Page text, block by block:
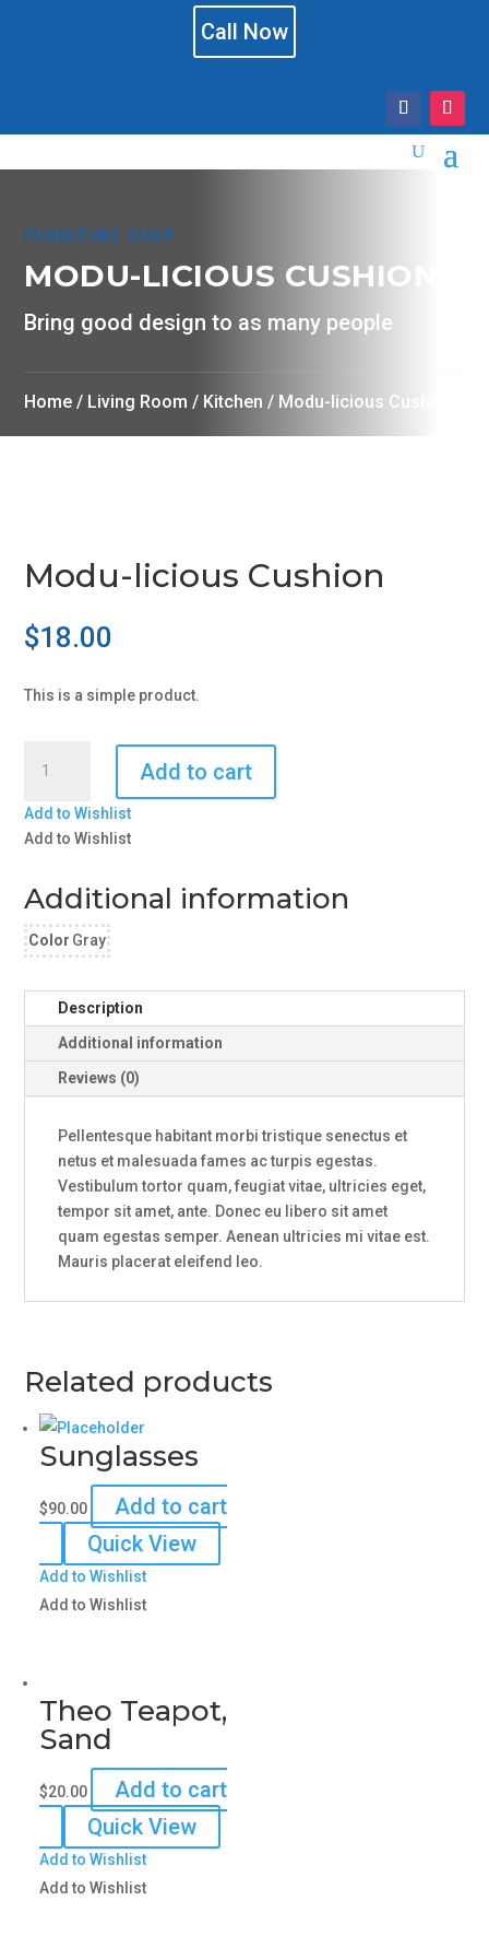
Call Now
FURNITURE SHOP
MODU-LICIOUS CUSHION
Bring good design to as many people
Home / Living Room / Kitchen / Modu-licious Cushion
Modu-licious Cushion
$18.00
This is a simple product.
licious
Add to cart
Add to Wishlist
Add to Wishlist
Additional information
Color Gray
Description
Additional information
Reviews (0)
Pellentesque habitant morbi tristique senectus et
netus et malesuada fames ac turpis egestas.
Vestibulum tortor quam, feugiat vitae, ultricies eget,
tempor sit amet, ante. Donec eu libero sit amet
quam egestas semper. Aenean ultricies mi vitae est.
Mauris placerat eleifend leo.
Related products
Sunglasses
$90.00
Add to cart
Quick View
Add to Wishlist
Add to Wishlist
Theo Teapot,
Sand
$20.00
Add to cart
Quick View
Add to Wishlist
Add to Wishlist